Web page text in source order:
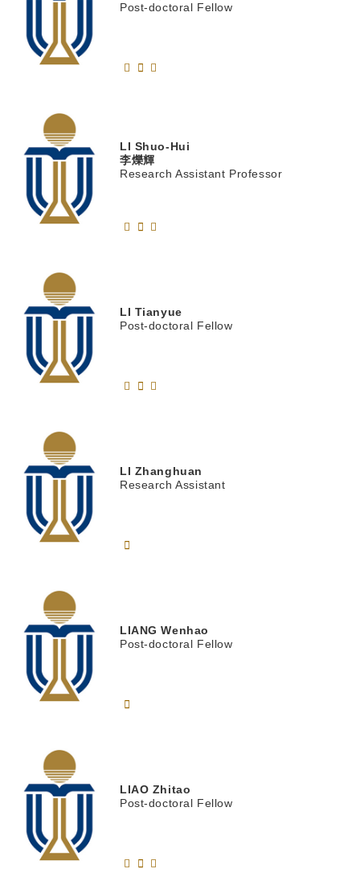
Post-doctoral Fellow
LI Shuo-Hui
李爍輝
Research Assistant Professor
LI Tianyue
Post-doctoral Fellow
LI Zhanghuan
Research Assistant
LIANGWenhao
Post-doctoral Fellow
LIAO Zhitao
Post-doctoral Fellow